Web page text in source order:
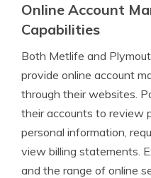
Online Account
Capabilities
Both Metlife and
provide online account
through their websites.
their accounts to review
personal information,
view billing statements.
and the range of online